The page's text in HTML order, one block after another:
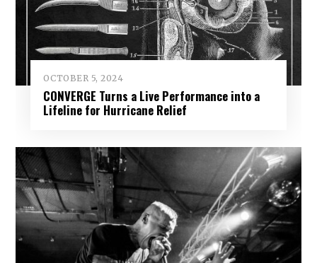
OCTOBER 5, 2024
CONVERGE Turns a Live Performance into a
Lifeline for Hurricane Relief